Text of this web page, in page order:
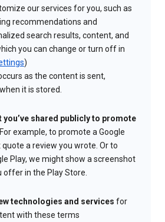
our services for you, such as
recommendations and
search results, content, and
you can change or turn off in
)
as the content is sent,
it is stored.
you’ve shared publicly to promote
example, to promote a Google
a review you wrote. Or to
Play, we might show a screenshot
offer in the Play Store.
technologies and services for
with these terms